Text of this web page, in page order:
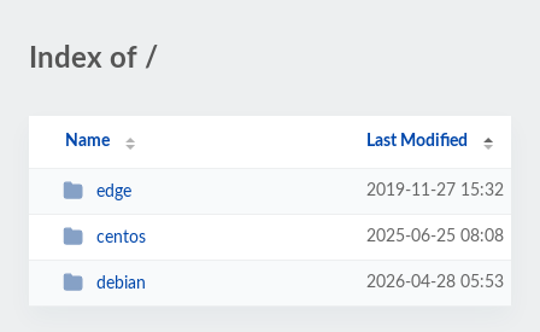
Index of /
Name Last Modified
edge 2019-11-27 15:32
centos 2025-06-25 08:08
debian 2026-04-28 05:53